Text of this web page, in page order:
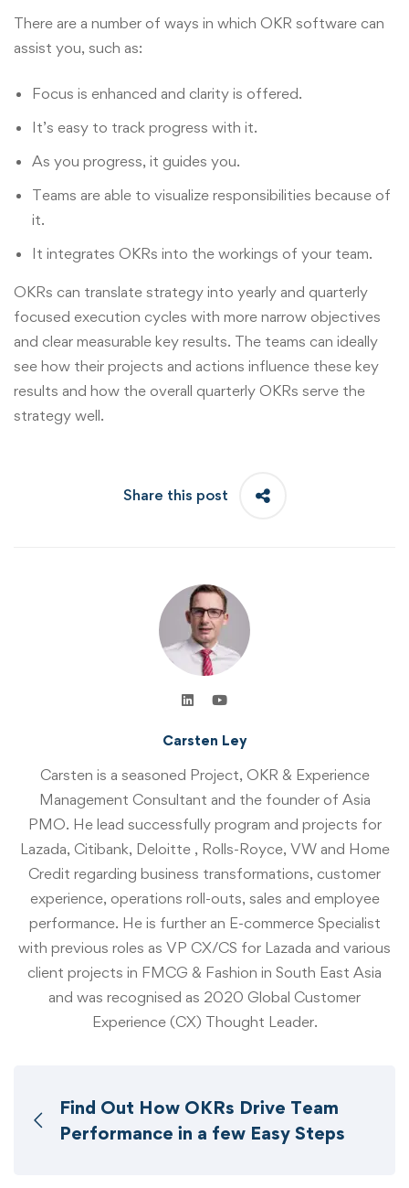
There are a number of ways in which OKR software can
assist you, such as:
Focus is enhanced and clarity is offered.
It’s easy to track progress with it.
As you progress, it guides you.
Teams are able to visualize responsibilities because of
it.
It integrates OKRs into the workings of your team.
OKRs can translate strategy into yearly and quarterly
focused execution cycles with more narrow objectives
and clear measurable key results. The teams can ideally
see how their projects and actions influence these key
results and how the overall quarterly OKRs serve the
strategy well.
Share this post
Carsten Ley
Carsten is a seasoned Project, OKR & Experience
Management Consultant and the founder of Asia
PMO. He lead successfully program and projects for
Lazada, Citibank, Deloitte , Rolls-Royce, VW and Home
Credit regarding business transformations, customer
experience, operations roll-outs, sales and employee
performance. He is further an E-commerce Specialist
with previous roles as VP CX/CS for Lazada and various
client projects in FMCG & Fashion in South East Asia
and was recognised as 2020 Global Customer
Experience (CX) Thought Leader.
Find Out How OKRs Drive Team
Performance in a few Easy Steps